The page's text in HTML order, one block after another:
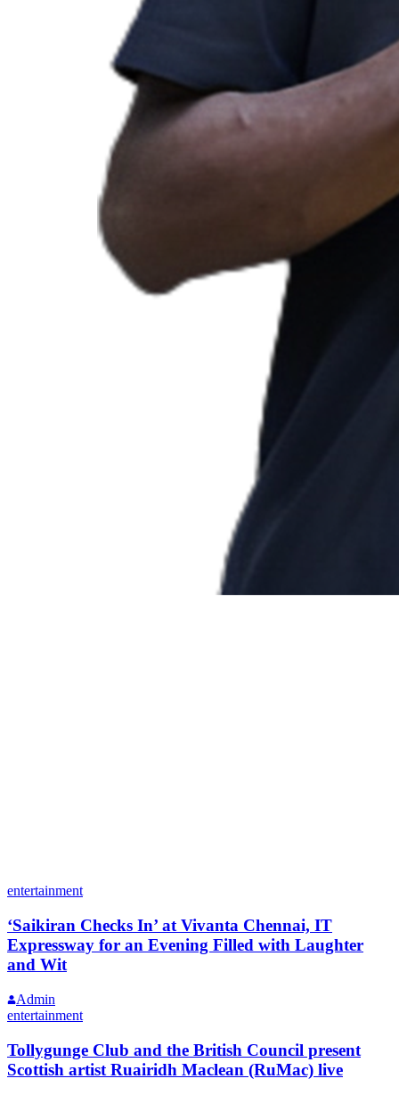
entertainment
‘Saikiran Checks In’ at Vivanta Chennai, IT
Expressway for an Evening Filled with Laughter
and Wit
Admin
entertainment
Tollygunge Club and the British Council present
Scottish artist Ruairidh Maclean (RuMac) live